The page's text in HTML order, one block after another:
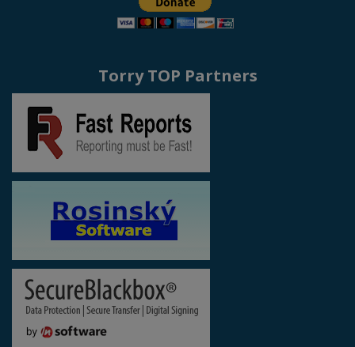
Torry TOP Partners